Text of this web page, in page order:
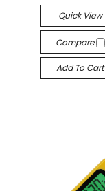
Quick View
Compare
Add To Cart